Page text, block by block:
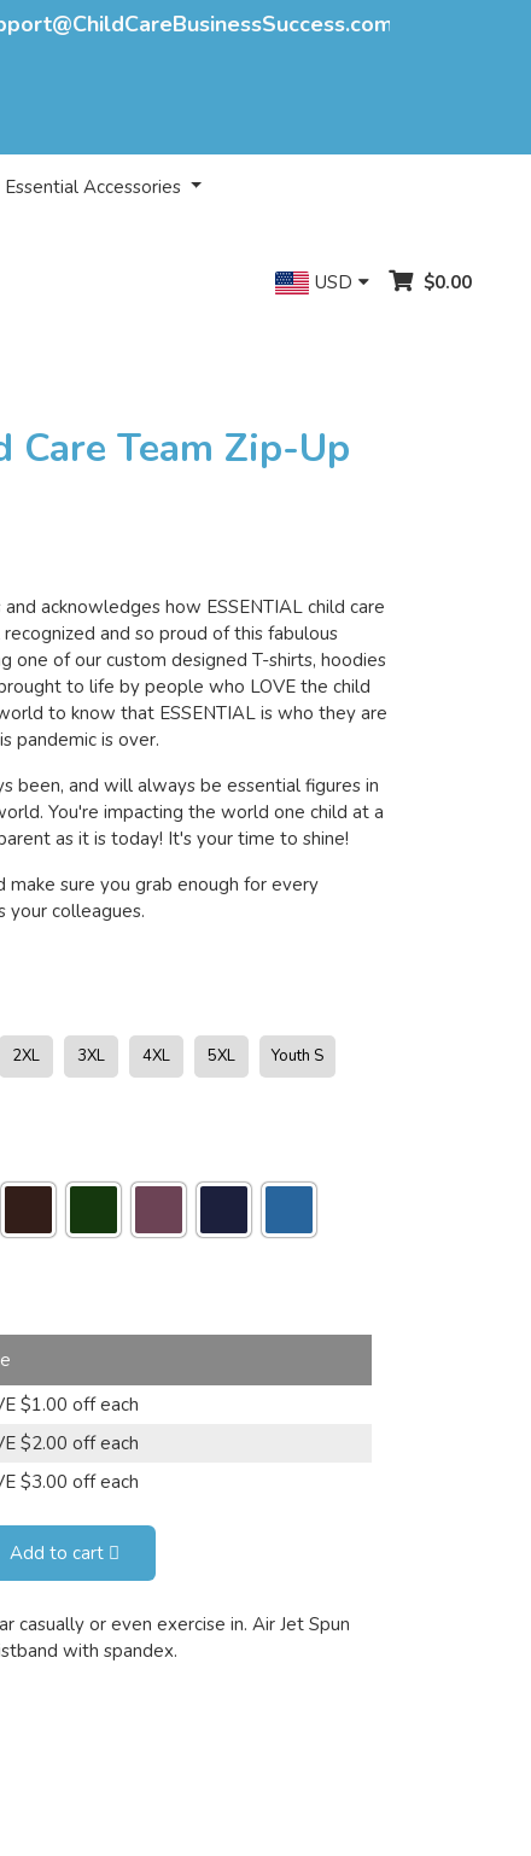
Accessories
USD $0.00
Team Zip-Up
acknowledges how ESSENTIAL child care
and so proud of this fabulous
one of our custom designed T-shirts, hoodies
to life by people who LOVE the child
to know that ESSENTIAL is who they are
pandemic is over.
been, and will always be essential figures in
You're impacting the world one child at a
as it is today! It's your time to shine!
sure you grab enough for every
your colleagues.
2XL 3XL 4XL 5XL Youth S
$1.00 off each
$2.00 off each
$3.00 off each
Add to cart
or even exercise in. Air Jet Spun
with spandex.